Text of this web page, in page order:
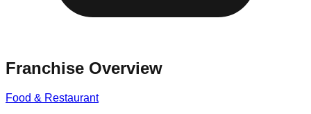
Franchise Overview
Food & Restaurant